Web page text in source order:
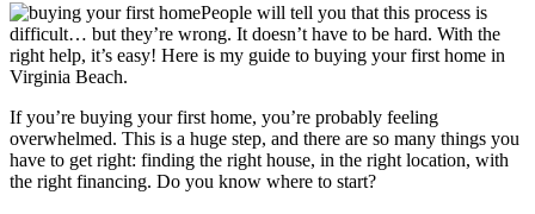
People will tell you that this process is
difficult… but they’re wrong. It doesn’t have to be hard. With the
right help, it’s easy! Here is my guide to buying your first home in
Virginia Beach.
If you’re buying your first home, you’re probably feeling
overwhelmed. This is a huge step, and there are so many things you
have to get right: finding the right house, in the right location, with
the right financing. Do you know where to start?